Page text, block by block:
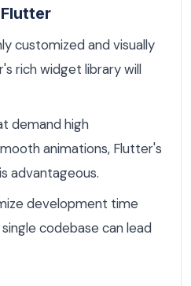
customized and visually
rich widget library will
demand high
animations, Flutter's
advantageous.
development time
codebase can lead